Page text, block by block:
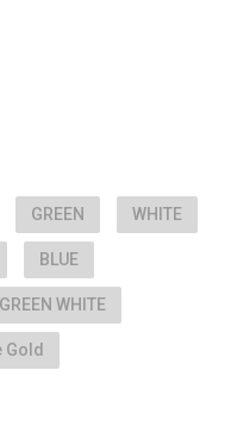
GREEN WHITE
BLUE
GREEN WHITE
Gold